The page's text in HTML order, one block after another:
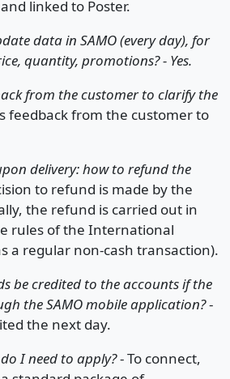
linked to Poster.
data in SAMO (every day), for
quantity, promotions? - Yes.
from the customer to clarify the
feedback from the customer to
delivery: how to refund the
to refund is made by the
the refund is carried out in
rules of the International
a regular non-cash transaction).
be credited to the accounts if the
the SAMO mobile application?-
the next day.
I need to apply?- To connect,